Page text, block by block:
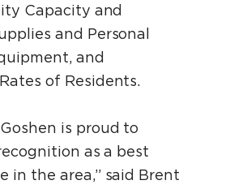
Capacity and
and Personal
and
of Residents.
is proud to
as a best
in the area,” said Brent